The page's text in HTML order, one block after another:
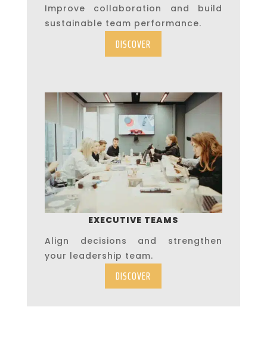
Improve collaboration and build
sustainable team performance.
DISCOVER
EXECUTIVE TEAMS
Align decisions and strengthen
your leadership team.
DISCOVER